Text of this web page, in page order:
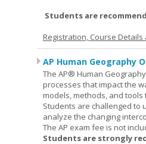
Students are
Registration, Course
AP Human Geography
The AP® Human
processes that impact the
models, methods, and
Students are challenged to
analyze the changing
The AP exam fee is not
Students are strongly